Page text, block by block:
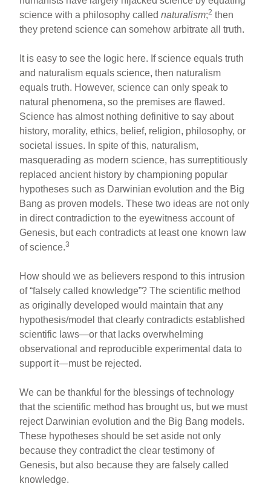
science with a philosophy callednaturalism;2 then
they pretend science can somehow arbitrate all truth.
It is easy to see the logic here. If science equals truth
and naturalism equals science, then naturalism
equals truth. However, science can only speak to
natural phenomena, so the premises are flawed.
Science has almost nothing definitive to say about
history, morality, ethics, belief, religion, philosophy, or
societal issues. In spite of this, naturalism,
masquerading as modern science, has surreptitiously
replaced ancient history by championing popular
hypotheses such as Darwinian evolution and the Big
Bang as proven models. These two ideas are not only
in direct contradiction to the eyewitness account of
Genesis, but each contradicts at least one known law
of science.3
How should we as believers respond to this intrusion
of “falsely called knowledge”? The scientific method
as originally developed would maintain that any
hypothesis/model that clearly contradicts established
scientific laws—or that lacks overwhelming
observational and reproducible experimental data to
support it—must be rejected.
We can be thankful for the blessings of technology
that the scientific method has brought us, but we must
reject Darwinian evolution and the Big Bang models.
These hypotheses should be set aside not only
because they contradict the clear testimony of
Genesis, but also because they are falsely called
knowledge.